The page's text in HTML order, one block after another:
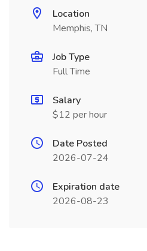
Location
Memphis, TN
Job Type
Full Time
Salary
$12 per hour
Date Posted
2026-07-24
Expiration date
2026-08-23